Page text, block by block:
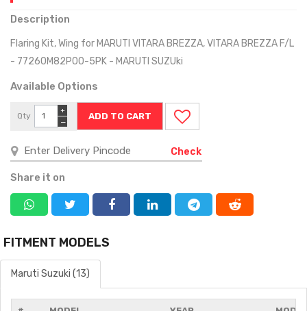
Description
Flaring Kit, Wing for MARUTI VITARA BREZZA, VITARA BREZZA F/L
- 77260M82P00-5PK - MARUTI SUZUki
Available Options
Qty
−
+
Check
Share it on
FITMENT MODELS
Maruti Suzuki (13)